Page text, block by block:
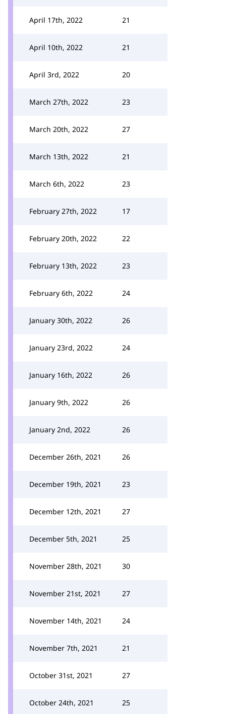
April 17th, 2022 21
April 10th, 2022 21
April 3rd, 2022 20
March 27th, 2022 23
March 20th, 2022 27
March 13th, 2022 21
March 6th, 2022 23
February 27th, 2022 17
February 20th, 2022 22
February 13th, 2022 23
February 6th, 2022 24
January 30th, 2022 26
January 23rd, 2022 24
January 16th, 2022 26
January 9th, 2022 26
January 2nd, 2022 26
December 26th, 2021 26
December 19th, 2021 23
December 12th, 2021 27
December 5th, 2021 25
November 28th, 2021 30
November 21st, 2021 27
November 14th, 2021 24
November 7th, 2021 21
October 31st, 2021 27
October 24th, 2021 25